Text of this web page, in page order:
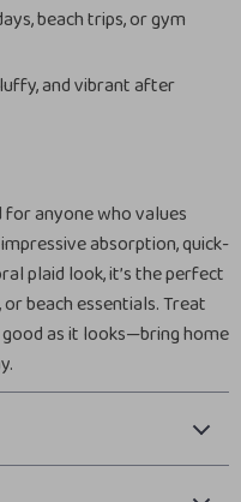
beach trips, or gym
and vibrant after
anyone who values
absorption, quick-
plaid look, it’s the perfect
beach essentials. Treat
as it looks—bring home